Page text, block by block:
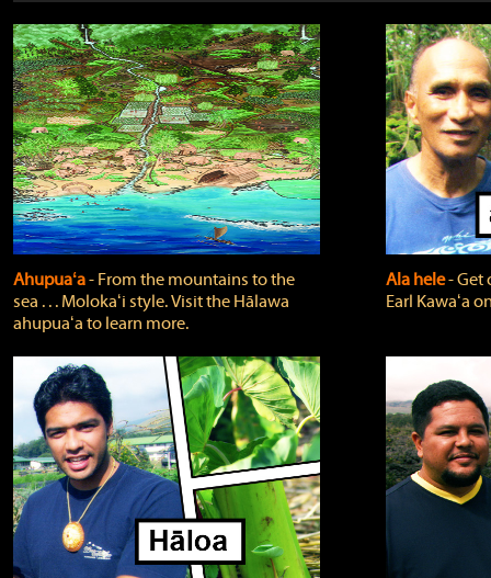
Ahupuaʻa‐ From the mountains to the
sea . . . Molokaʻi style. Visit the Hālawa
ahupuaʻa to learn more.
Ala hele‐
Earl Kawaʻa